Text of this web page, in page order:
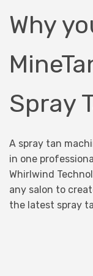
Why
Spray
A spray tan
in one
Whirlwind
any salon to
the latest spray